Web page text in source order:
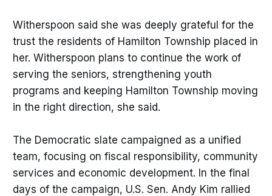
Witherspoon said she was deeply grateful for the
trust the residents of Hamilton Township placed in
her. Witherspoon plans to continue the work of
serving the seniors, strengthening youth
programs and keeping Hamilton Township moving
in the right direction, she said.
The Democratic slate campaigned as a unified
team, focusing on fiscal responsibility, community
services and economic development. In the final
days of the campaign, U.S. Sen. Andy Kim rallied